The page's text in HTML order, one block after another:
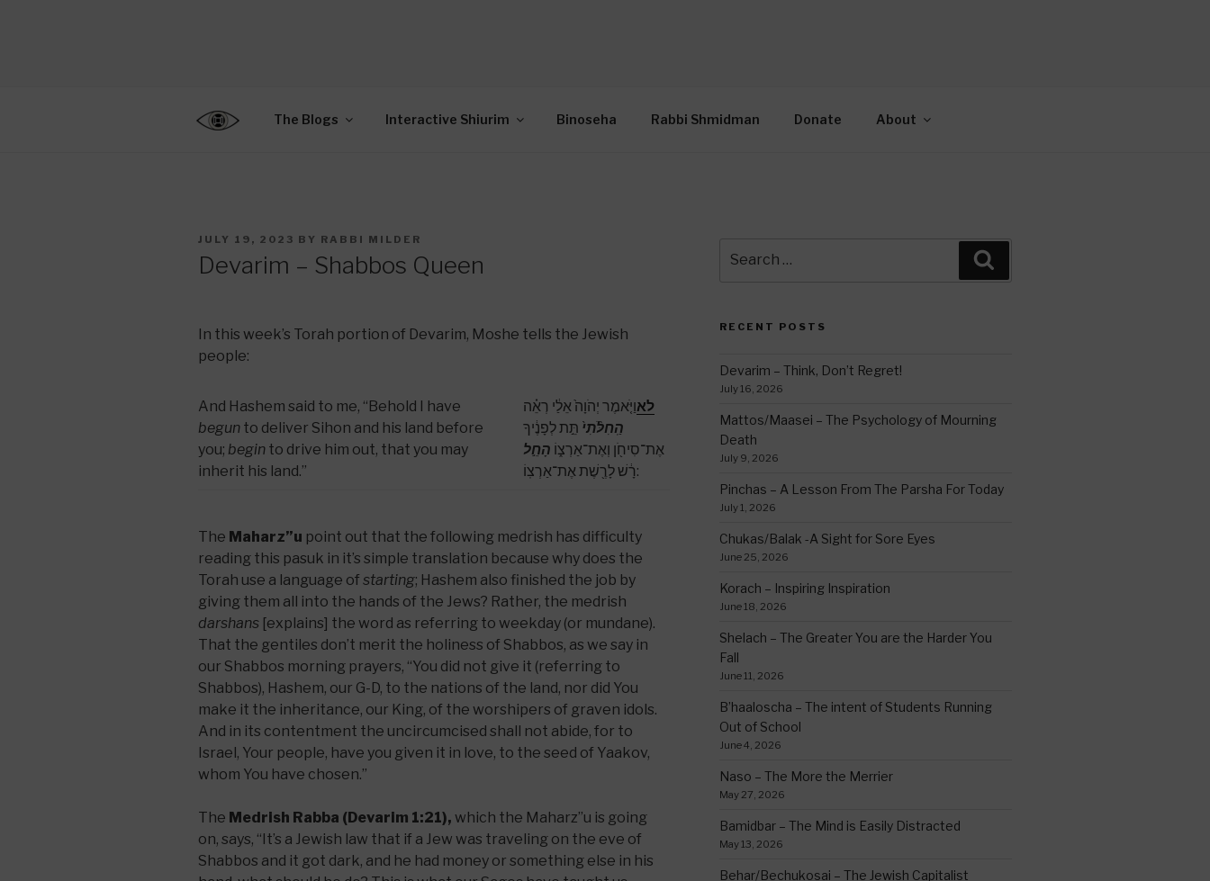
EDUCATION
The Blogs Interactive Shiurim Binoseha Rabbi Shmidman Donate About
POSTED
JULY 19, 2023 BY RABBI MILDER
Devarim – Shabbos Queen
In this week’s Torah portion of Devarim, Moshe tells the Jewish
people:
And Hashem said to me, “Behold I have
begun to deliver Sihon and his land before
you; begin to drive him out, that you may
inherit his land.”
לאוַיֹּ֤אמֶר יְהֹוָה֙ אֵלַ֔י רְאֵ֗ה
הַֽחִלֹּ֨תִי֙ תֵּ֣ת לְפָנֶ֔יךָ
אֶת־סִיחֹ֖ן וְאֶת־אַרְצ֑וֹ הָחֵ֣ל
רָ֔שׁ לָרֶ֖שֶׁת אֶת־אַרְצֽוֹ:
The Maharz”u point out that the following medrish has difficulty
reading this pasuk in it’s simple translation because why does the
Torah use a language of starting; Hashem also finished the job by
giving them all into the hands of the Jews? Rather, the medrish
darshans [explains] the word as referring to weekday (or mundane).
That the gentiles don’t merit the holiness of Shabbos, as we say in
our Shabbos morning prayers, “You did not give it (referring to
Shabbos), Hashem, our G-D, to the nations of the land, nor did You
make it the inheritance, our King, of the worshipers of graven idols.
And in its contentment the uncircumcised shall not abide, for to
Israel, Your people, have you given it in love, to the seed of Yaakov,
whom You have chosen.”
The Medrish Rabba (Devarim 1:21), which the Maharz”u is going
on, says, “It’s a Jewish law that if a Jew was traveling on the eve of
Shabbos and it got dark, and he had money or something else in his
for:
RECENT POSTS
Devarim – Think, Don’t Regret!
July 16, 2026
Mattos/Maasei – The Psychology of Mourning
Death
July 9, 2026
Pinchas – A Lesson From The Parsha For Today
July 1, 2026
Chukas/Balak -A Sight for Sore Eyes
June 25, 2026
Korach – Inspiring Inspiration
June 18, 2026
Shelach – The Greater You are the Harder You
Fall
June 11, 2026
B’haaloscha – The intent of Students Running
Out of School
June 4, 2026
Naso – The More the Merrier
May 27, 2026
Bamidbar – The Mind is Easily Distracted
May 13, 2026
Behar/Bechukosai – The Jewish Capitalist